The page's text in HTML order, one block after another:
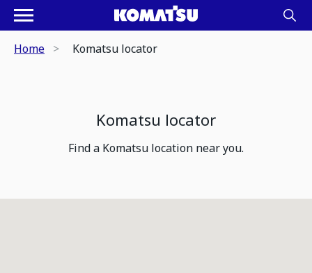
Home Komatsu locator
Komatsu locator
Find a Komatsu location near you.